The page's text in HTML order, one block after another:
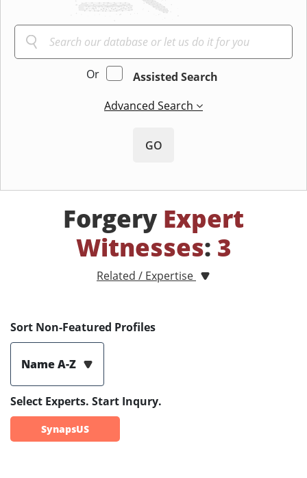
Or
Assisted Search
Advanced Search
GO
Forgery Expert
Witnesses: 3
Related / Expertise
Sort Non-Featured Profiles
Name A-Z
Select Experts. Start Inqury.
SynapsUS